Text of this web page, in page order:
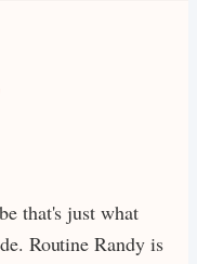
that's just what
Routine Randy is